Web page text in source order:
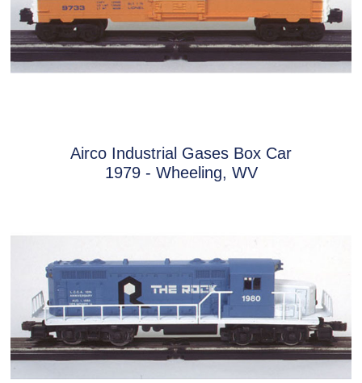
Airco Industrial Gases Box Car
1979 - Wheeling, WV